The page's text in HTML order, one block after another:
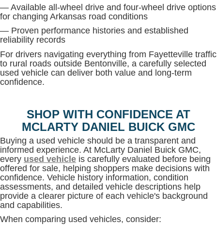
— Available all-wheel drive and four-wheel drive options
for changing Arkansas road conditions
— Proven performance histories and established
reliability records
For drivers navigating everything from Fayetteville traffic
to rural roads outside Bentonville, a carefully selected
used vehicle can deliver both value and long-term
confidence.
SHOP WITH CONFIDENCE AT
MCLARTY DANIEL BUICK GMC
Buying a used vehicle should be a transparent and
informed experience. At McLarty Daniel Buick GMC,
every used vehicle is carefully evaluated before being
offered for sale, helping shoppers make decisions with
confidence. Vehicle history information, condition
assessments, and detailed vehicle descriptions help
provide a clearer picture of each vehicle's background
and capabilities.
When comparing used vehicles, consider: